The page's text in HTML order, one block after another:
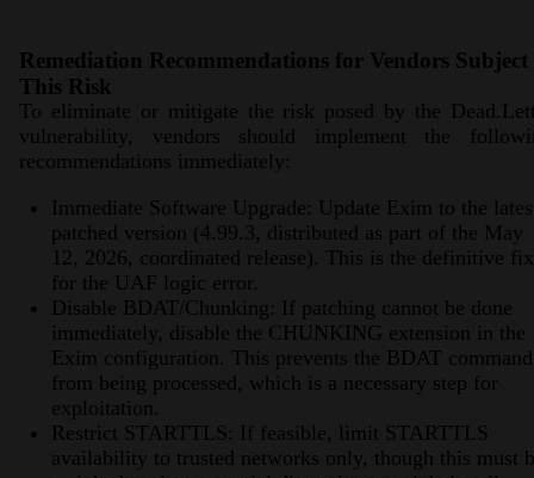
Remediation Recommendations for Vendors Subject
This Risk
To eliminate or mitigate the risk posed by the
vulnerability, vendors should implement the
recommendations immediately:
Immediate Software Upgrade: Update Exim to the
patched version (4.99.3, distributed as part of the May
12, 2026, coordinated release). This is the definitive fix
for the UAF logic error.
Disable BDAT/Chunking: If patching cannot be done
immediately, disable the CHUNKING extension in the
Exim configuration. This prevents the BDAT command
from being processed, which is a necessary step for
exploitation.
Restrict STARTTLS: If feasible, limit STARTTLS
availability to trusted networks only, though this must